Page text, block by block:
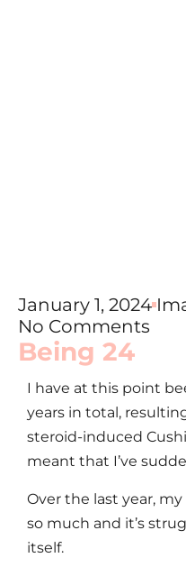
January 1, 2024
No Comments
Being 24
I have at this point
years in total,
steroid-induced
meant that I’ve
Over the last year,
so much and it’s
itself.